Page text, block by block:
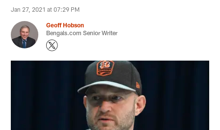
Jan 27, 2021 at 07:29 PM
Geoff Hobson
Bengals.com Senior Writer